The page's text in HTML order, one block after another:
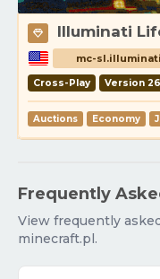
Illuminati
mc-
Cross-Play Version
Auctions Economy
Frequently
View frequently
minecraft.pl.